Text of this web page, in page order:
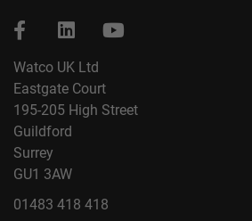
Watco UK Ltd
Eastgate Court
195-205 High Street
Guildford
Surrey
GU1 3AW
01483 418 418